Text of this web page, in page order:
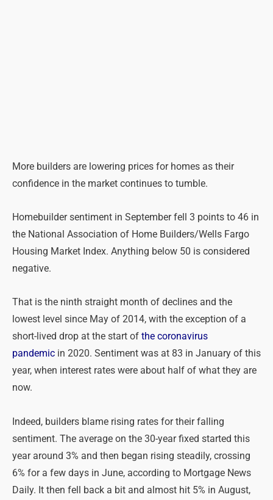
More builders are lowering prices for homes as their
confidence in the market continues to tumble.
Homebuilder sentiment in September fell 3 points to 46 in
the National Association of Home Builders/Wells Fargo
Housing Market Index. Anything below 50 is considered
negative.
That is the ninth straight month of declines and the
lowest level since May of 2014, with the exception of a
short-lived drop at the start of the coronavirus
pandemic in 2020. Sentiment was at 83 in January of this
year, when interest rates were about half of what they are
now.
Indeed, builders blame rising rates for their falling
sentiment. The average on the 30-year fixed started this
year around 3% and then began rising steadily, crossing
6% for a few days in June, according to Mortgage News
Daily. It then fell back a bit and almost hit 5% in August,